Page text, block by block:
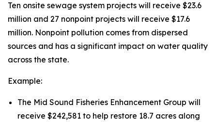
Ten onsite sewage system projects will receive $23.6
million and 27 nonpoint projects will receive $17.6
million. Nonpoint pollution comes from dispersed
sources and has a significant impact on water quality
across the state.
Example:
The Mid Sound Fisheries Enhancement Group will
receive $242,581 to help restore 18.7 acres along